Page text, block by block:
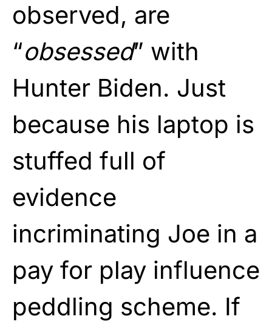
observed, are
“obsessed” with
Hunter Biden. Just
because his laptop is
stuffed full of
evidence
incriminating Joe in a
pay for play influence
peddling scheme. If